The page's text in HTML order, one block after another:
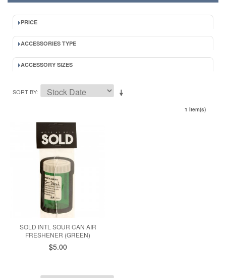
PRICE
ACCESSORIES TYPE
ACCESSORY SIZES
SORT BY
1 Item(s)
SOLD INTL SOUR CAN AIR
FRESHENER (GREEN)
$5.00